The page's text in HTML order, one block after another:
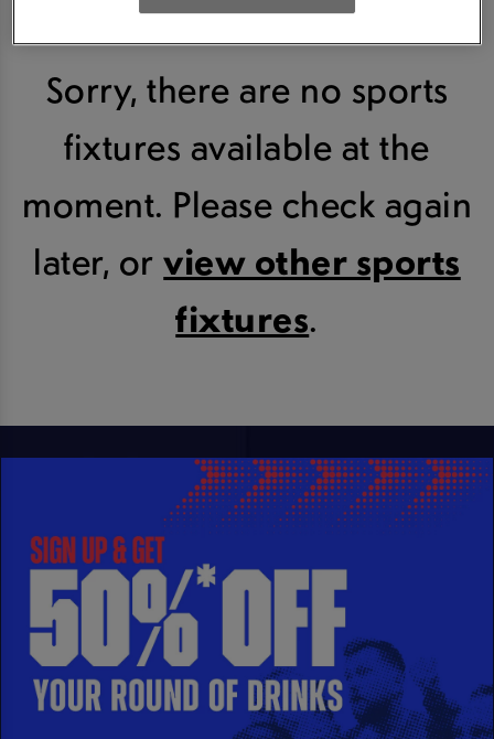
Sorry, there are no sports
fixtures available at the
moment. Please check again
later, orview other sports
fixtures.